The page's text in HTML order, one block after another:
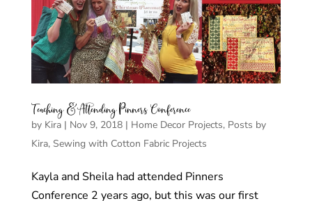
Teaching & Attending Pinners Conference
by Kira| Nov 9, 2018| Home Decor Projects, Posts by
Kira, Sewing with Cotton Fabric Projects
Kayla and Sheila had attended Pinners
Conference 2 years ago, but this was our first